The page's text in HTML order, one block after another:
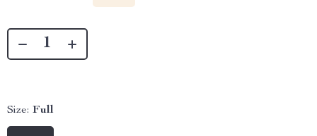
Size: Full